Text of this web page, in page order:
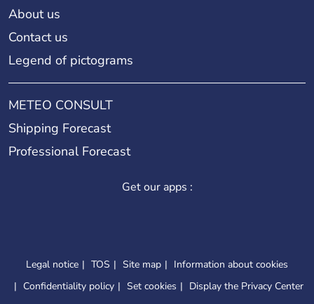
About us
Contact us
Legend of pictograms
METEO CONSULT
Shipping Forecast
Professional Forecast
Get our apps :
Legal notice TOS Site map
Information about cookies
Confidentiality policy
Set cookies Display the Privacy Center